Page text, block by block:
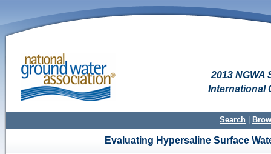
2013
International
Search
Evaluating Hypersaline Surface